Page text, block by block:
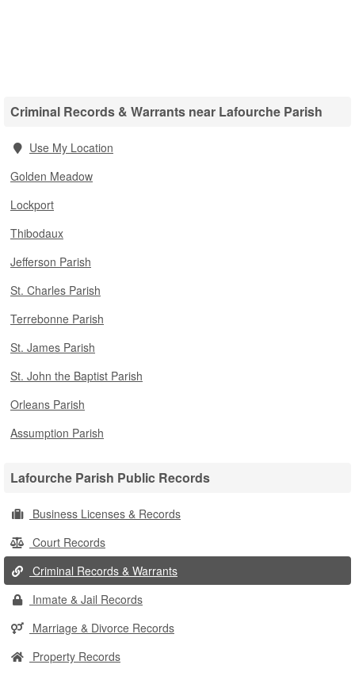
Criminal Records & Warrants near Lafourche Parish
Use My Location
Golden Meadow
Lockport
Thibodaux
Jefferson Parish
St. Charles Parish
Terrebonne Parish
St. James Parish
St. John the Baptist Parish
Orleans Parish
Assumption Parish
Lafourche Parish Public Records
Business Licenses & Records
Court Records
Criminal Records & Warrants
Inmate & Jail Records
Marriage & Divorce Records
Property Records